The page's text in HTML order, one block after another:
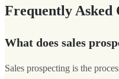
Frequently Asked
What does sales
Sales prospecting is the